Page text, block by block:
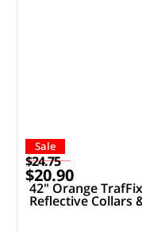
Sale
$24.75
$20.90
42" Orange
Reflective Collars